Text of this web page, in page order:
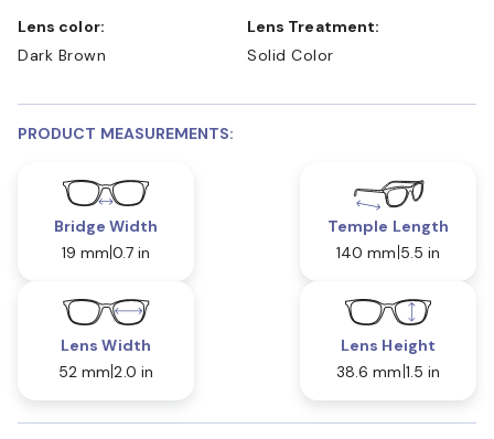
Lens color:
Dark Brown
Lens Treatment:
Solid Color
PRODUCT MEASUREMENTS:
Bridge Width
19 mm 0.7 in
Temple Length
140 mm 5.5 in
Lens Width
52 mm 2.0 in
Lens Height
38.6 mm 1.5 in